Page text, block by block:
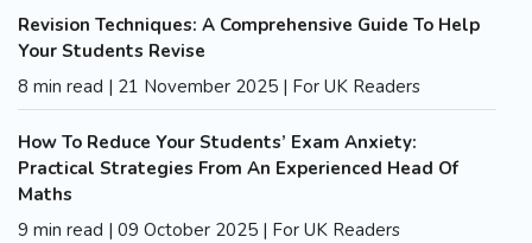
Revision Techniques: A Comprehensive Guide To Help
Your Students Revise
8 min read | 21 November 2025 | For UK Readers
How To Reduce Your Students’ Exam Anxiety:
Practical Strategies From An Experienced Head Of
Maths
9 min read | 09 October 2025 | For UK Readers